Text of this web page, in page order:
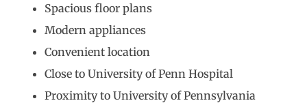
Spacious floor plans
Modern appliances
Convenient location
Close to University of Penn Hospital
Proximity to University of Pennsylvania